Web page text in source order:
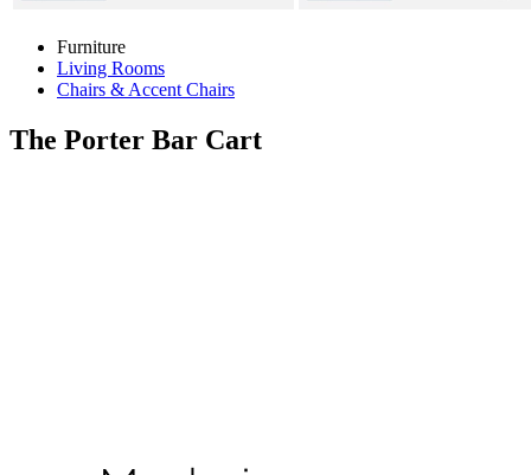
Furniture
Living Rooms
Chairs & Accent Chairs
The Porter Bar Cart